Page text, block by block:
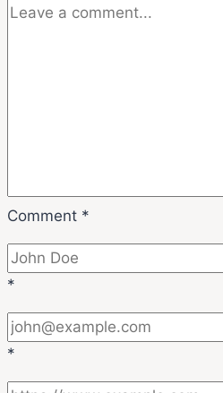
Comment *
*
*